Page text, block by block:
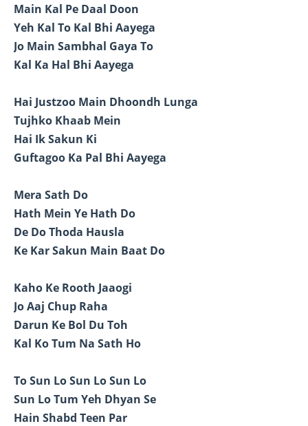
Main Kal Pe Daal Doon
Yeh Kal To Kal Bhi Aayega
Jo Main Sambhal Gaya To
Kal Ka Hal Bhi Aayega
Hai Justzoo Main Dhoondh Lunga
Tujhko Khaab Mein
Hai Ik Sakun Ki
Guftagoo Ka Pal Bhi Aayega
Mera Sath Do
Hath Mein Ye Hath Do
De Do Thoda Hausla
Ke Kar Sakun Main Baat Do
Kaho Ke Rooth Jaaogi
Jo Aaj Chup Raha
Darun Ke Bol Du Toh
Kal Ko Tum Na Sath Ho
To Sun Lo Sun Lo Sun Lo
Sun Lo Tum Yeh Dhyan Se
Hain Shabd Teen Par